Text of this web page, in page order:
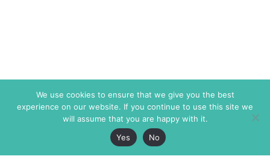
We use cookies to ensure that we give you the best
experience on our website. If you continue to use this site we
will assume that you are happy with it.
Yes
No